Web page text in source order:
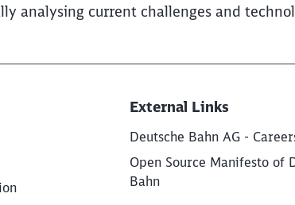
analysing current challenges and
External Links
Deutsche Bahn AG -
Open Source Manifesto of
Bahn